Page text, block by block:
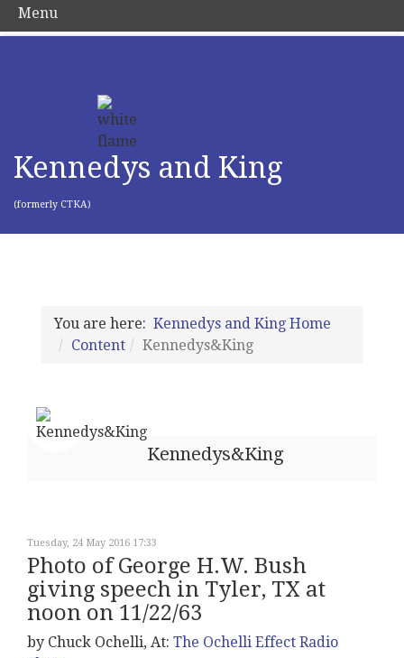
Kennedys and King
(formerly CTKA)
You are here: Kennedys and King Home
Content
Kennedys&King
Kennedys&King
Tuesday, 24 May 2016 17:33
Photo of George H.W. Bush
giving speech in Tyler, TX at
noon on 11/22/63
by Chuck Ochelli, At: The Ochelli Effect Radio
Menu